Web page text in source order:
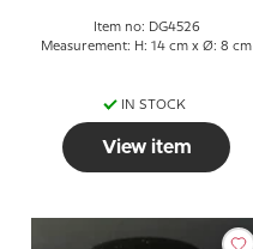
Item no: DG4526
Measurement: H: 14 cm x Ø: 8 cm
IN STOCK
View item